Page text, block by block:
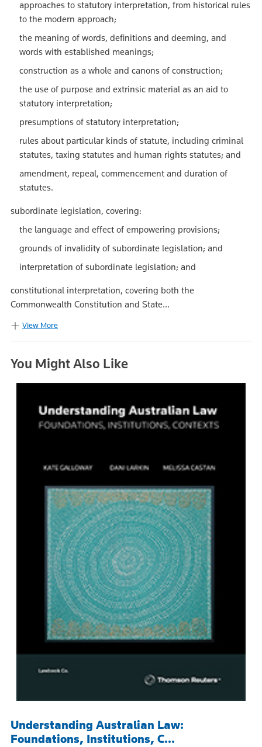
approaches to statutory interpretation, from historical rules
to the modern approach;
the meaning of words, definitions and deeming, and
words with established meanings;
construction as a whole and canons of construction;
the use of purpose and extrinsic material as an aid to
statutory interpretation;
presumptions of statutory interpretation;
rules about particular kinds of statute, including criminal
statutes, taxing statutes and human rights statutes; and
amendment, repeal, commencement and duration of
statutes.
subordinate legislation, covering:
the language and effect of empowering provisions;
grounds of invalidity of subordinate legislation; and
interpretation of subordinate legislation; and
constitutional interpretation, covering both the
Commonwealth Constitution and State...
View More
You Might Also Like
Understanding Australian Law:
Foundations, Institutions, C...